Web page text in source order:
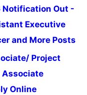
Notification Out -
Executive
and More Posts
Project
Online